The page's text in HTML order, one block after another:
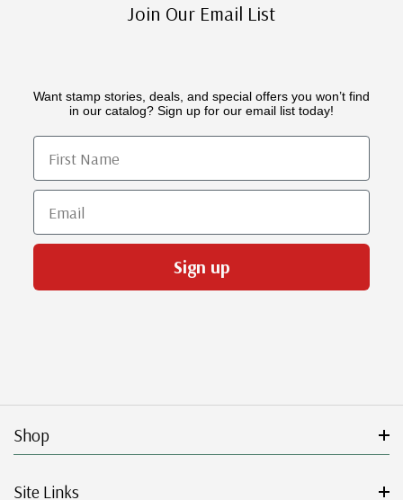
Join Our Email List
Want stamp stories, deals, and special offers you won’t find
in our catalog? Sign up for our email list today!
First Name
Email
Sign up
Shop
Site Links